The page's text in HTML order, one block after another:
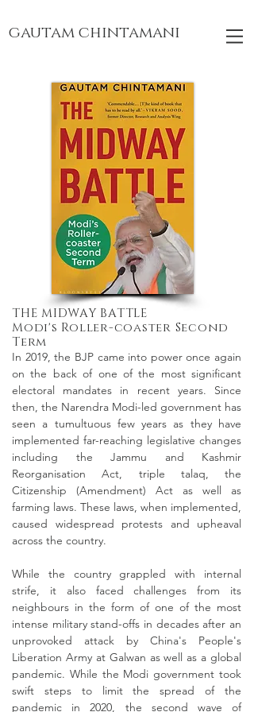
gautam chintamani
In 2019, the BJP came into power once again
on the back of one of the most significant
electoral mandates in recent years. Since
then, the Narendra Modi-led government has
seen a tumultuous few years as they have
implemented far-reaching legislative changes
including the Jammu and Kashmir
Reorganisation Act, triple talaq, the
Citizenship (Amendment) Act as well as
farming laws. These laws, when implemented,
caused widespread protests and upheaval
across the country.
While the country grappled with internal
strife, it also faced challenges from its
neighbours in the form of one of the most
intense military stand-offs in decades after an
unprovoked attack by China's People's
Liberation Army at Galwan as well as a global
pandemic. While the Modi government took
swift steps to limit the spread of the
pandemic in 2020, the second wave of
THE MIDWAY BATTLE
Modi's Roller-coaster Second
Term